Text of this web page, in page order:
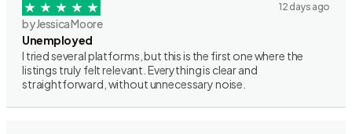
12 days ago
by Jessica Moore
Unemployed
I tried several platforms, but this is the first one where the
listings truly felt relevant. Everything is clear and
straightforward, without unnecessary noise.